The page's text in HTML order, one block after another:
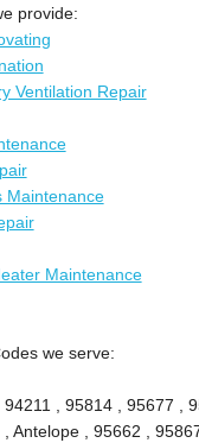
provide:
Ventilation Repair
Maintenance
Maintenance
we serve:
, 95814 , 95677 ,
, Antelope , 95662 ,